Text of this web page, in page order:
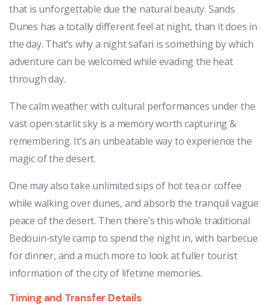
that is unforgettable due the natural beauty. Sands
Dunes has a totally different feel at night, than it does in
the day. That’s why a night safari is something by which
adventure can be welcomed while evading the heat
through day.
The calm weather with cultural performances under the
vast open starlit sky is a memory worth capturing &
remembering. It’s an unbeatable way to experience the
magic of the desert.
One may also take unlimited sips of hot tea or coffee
while walking over dunes, and absorb the tranquil vague
peace of the desert. Then there’s this whole traditional
Bedouin-style camp to spend the night in, with barbecue
for dinner, and a much more to look at fuller tourist
information of the city of lifetime memories.
Timing and Transfer Details